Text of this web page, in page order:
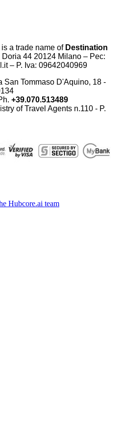
is a trade name of Destination
44 20124 Milano – Pec:
– P. Iva: 09642040969
San Tommaso D'Aquino, 18 -
+39.070.513489
of Travel Agents n.110 - P.
Hubcore.ai team